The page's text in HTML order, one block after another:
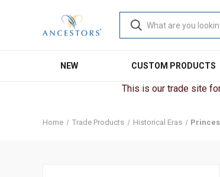
NEW CUSTOM PRODUCTS
This is our trade site
Home Trade Products Historical Eras